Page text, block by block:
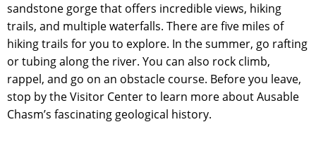
sandstone gorge that offers incredible views, hiking
trails, and multiple waterfalls. There are five miles of
hiking trails for you to explore. In the summer, go rafting
or tubing along the river. You can also rock climb,
rappel, and go on an obstacle course. Before you leave,
stop by the Visitor Center to learn more about Ausable
Chasm’s fascinating geological history.